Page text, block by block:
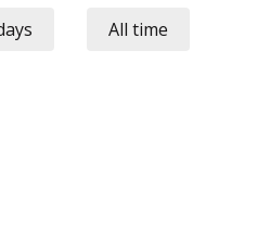
All time